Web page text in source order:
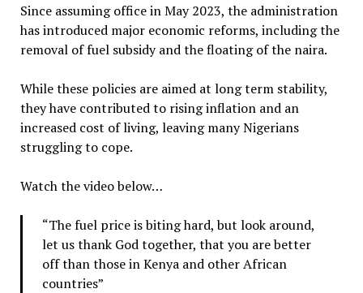
Since assuming office in May 2023, the administration
has introduced major economic reforms, including the
removal of fuel subsidy and the floating of the naira.
While these policies are aimed at long term stability,
they have contributed to rising inflation and an
increased cost of living, leaving many Nigerians
struggling to cope.
Watch the video below…
“The fuel price is biting hard, but look around,
let us thank God together, that you are better
off than those in Kenya and other African
countries”